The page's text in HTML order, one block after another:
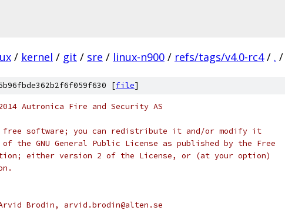
/ kernel / git / sre / linux-n900 / refs/tags/v4.0-rc4 / . /
[file]
Autronica Fire and Security AS
free software; you can redistribute it and/or modify it
the GNU General Public License as published by the Free
either version 2 of the License, or (at your option)
Arvid Brodin, arvid.brodin@alten.se